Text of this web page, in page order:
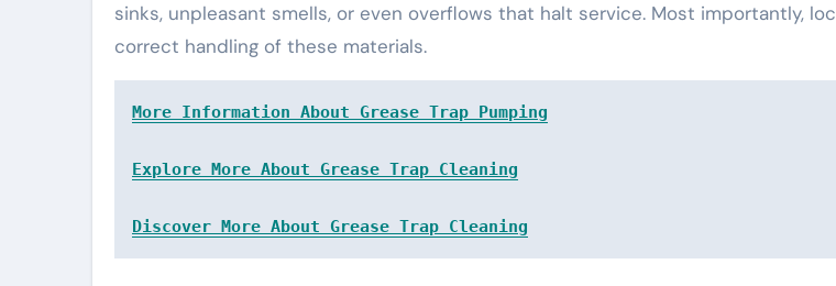
sinks, unpleasant smells, or even overflows that halt service. Most importantly,
correct handling of these materials.
More Information About Grease Trap Pumping
Explore More About Grease Trap Cleaning
Discover More About Grease Trap Cleaning